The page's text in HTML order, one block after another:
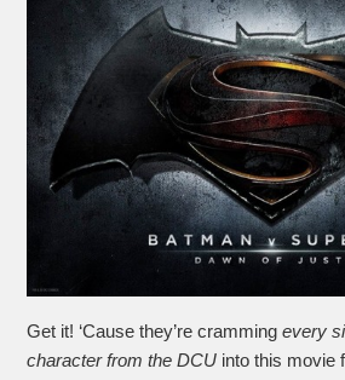
Get it! ‘Cause they’re crammingevery
character from the DCU into this movie